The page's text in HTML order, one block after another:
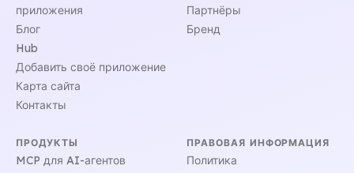
приложения
Блог
Hub
Добавить своё приложение
Карта сайта
Контакты
Партнёры
Бренд
ПРОДУКТЫ
MCP для AI-агентов
ПРАВОВАЯ ИНФОРМАЦИЯ
Политика